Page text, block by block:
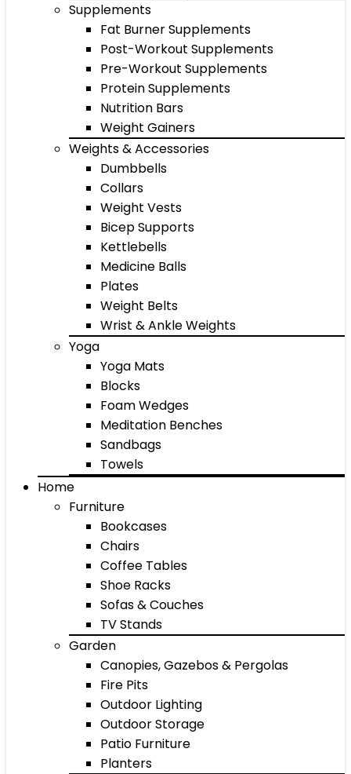
Supplements
Fat Burner Supplements
Post-Workout Supplements
Pre-Workout Supplements
Protein Supplements
Nutrition Bars
Weight Gainers
Weights & Accessories
Dumbbells
Collars
Weight Vests
Bicep Supports
Kettlebells
Medicine Balls
Plates
Weight Belts
Wrist & Ankle Weights
Yoga
Yoga Mats
Blocks
Foam Wedges
Meditation Benches
Sandbags
Towels
Home
Furniture
Bookcases
Chairs
Coffee Tables
Shoe Racks
Sofas & Couches
TV Stands
Garden
Canopies, Gazebos & Pergolas
Fire Pits
Outdoor Lighting
Outdoor Storage
Patio Furniture
Planters